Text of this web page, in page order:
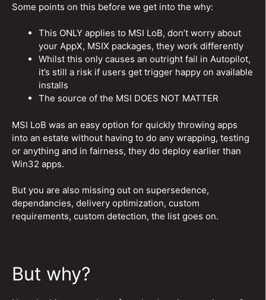
Some points on this before we get into the why:
This ONLY applies to MSI LoB, don’t worry about
your AppX, MSIX packages, they work differently
Whilst this only causes an outright fail in Autopilot,
it’s still a risk if users get trigger happy on available
installs
The source of the MSI DOES NOT MATTER
MSI LoB was an easy option for quickly throwing apps
into an estate without having to do any wrapping, testing
or anything and in fairness, they do deploy earlier than
Win32 apps.
But you are also missing out on supersedence,
dependancies, delivery optimization, custom
requirements, custom detection, the list goes on.
But why?